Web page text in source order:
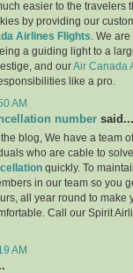
easier to the travelers
by providing our
Airlines Flights . We
a guiding light to a
and ourAir Canada
like a pro.
AM
number said...
blog, We have a team
who are cable to
quickly. To
in our team so you
all year round to make
Call our Spirit
AM